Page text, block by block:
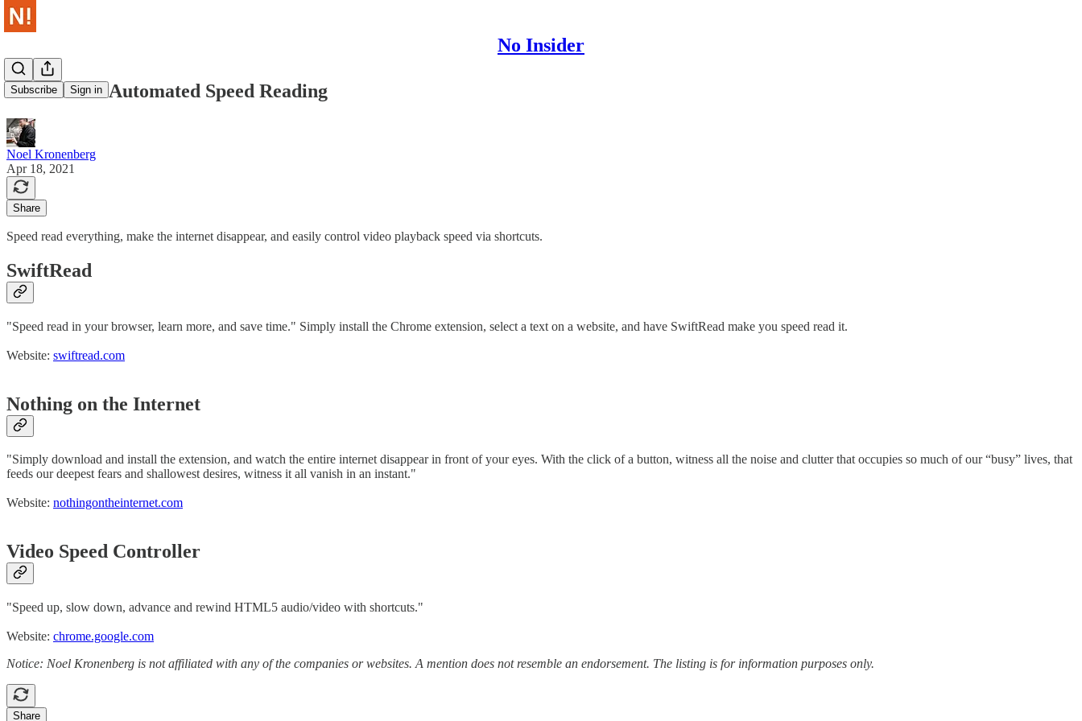
No Insider
Subscribe Sign in
No Insider - Automated Speed Reading
Noel Kronenberg
Apr 18, 2021
Share
Speed read everything, make the internet disappear, and easily control video playback speed via shortcuts.
SwiftRead
"Speed read in your browser, learn more, and save time." Simply install the Chrome extension, select a text on a website, and have SwiftRead make you speed read it.
Website: swiftread.com
Nothing on the Internet
"Simply download and install the extension, and watch the entire internet disappear in front of your eyes. With the click of a button, witness all the noise and clutter that occupies so much of our “busy” lives, that
feeds our deepest fears and shallowest desires, witness it all vanish in an instant."
Website: nothingontheinternet.com
Video Speed Controller
"Speed up, slow down, advance and rewind HTML5 audio/video with shortcuts."
Website: chrome.google.com
Notice: Noel Kronenberg is not affiliated with any of the companies or websites. A mention does not resemble an endorsement. The listing is for information purposes only.
Share